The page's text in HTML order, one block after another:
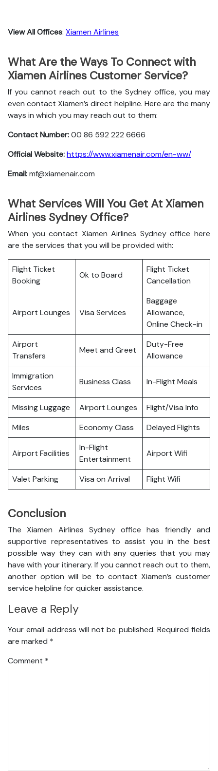
View All Offices: Xiamen Airlines
What Are the Ways To Connect with
Xiamen Airlines Customer Service?
If you cannot reach out to the Sydney office, you may
even contact Xiamen’s direct helpline. Here are the many
ways in which you may reach out to them:
Contact Number:00 86 592 222 6666
Official Website:https://www.xiamenair.com/en-ww/
Email:mf@xiamenair.com
What Services Will You Get At Xiamen
Airlines Sydney Office?
When you contact Xiamen Airlines Sydney office here
are the services that you will be provided with:
Flight Ticket
Booking
Ok to Board
Flight Ticket
Cancellation
Airport Lounges Visa Services
Baggage
Allowance,
Online Check-in
Airport
Transfers
Meet and Greet
Duty-Free
Allowance
Immigration
Services
Business Class In-Flight Meals
Missing Luggage Airport Lounges
Flight/Visa Info
Miles
Economy Class Delayed Flights
Airport Facilities
In-Flight
Entertainment
Airport Wifi
Valet Parking Visa on Arrival Flight Wifi
Conclusion
The Xiamen Airlines Sydney office has friendly and
supportive representatives to assist you in the best
possible way they can with any queries that you may
have with your itinerary. If you cannot reach out to them,
another option will be to contact Xiamen’s customer
service helpline for quicker assistance.
Leave a Reply
Your email address will not be published. Required fields
are marked *
Comment *